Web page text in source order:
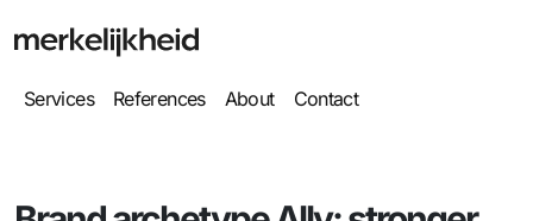
Services References About Contact